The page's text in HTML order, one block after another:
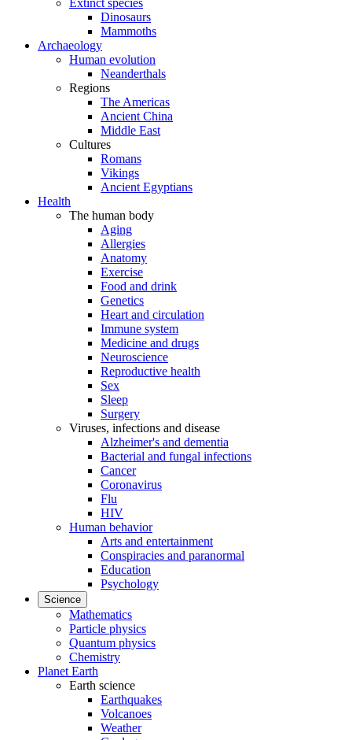
Extinct species
Dinosaurs
Mammoths
Archaeology
Human evolution
Neanderthals
Regions
The Americas
Ancient China
Middle East
Cultures
Romans
Vikings
Ancient Egyptians
Health
The human body
Aging
Allergies
Anatomy
Exercise
Food and drink
Genetics
Heart and circulation
Immune system
Medicine and drugs
Neuroscience
Reproductive health
Sex
Sleep
Surgery
Viruses, infections and disease
Alzheimer's and dementia
Bacterial and fungal infections
Cancer
Coronavirus
Flu
HIV
Human behavior
Arts and entertainment
Conspiracies and paranormal
Education
Psychology
Science
Mathematics
Particle physics
Quantum physics
Chemistry
Planet Earth
Earth science
Earthquakes
Volcanoes
Weather